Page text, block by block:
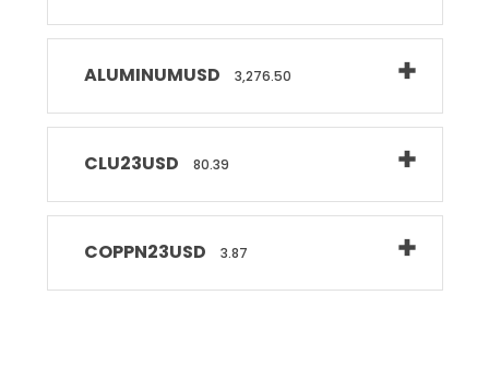
ALUMINUMUSD 3,276.50
CLU23USD 80.39
COPPN23USD 3.87